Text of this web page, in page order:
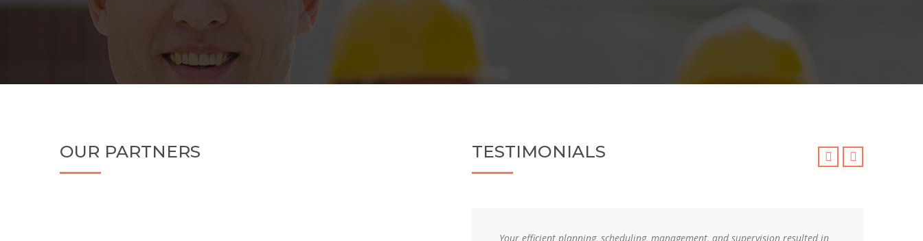
OUR PARTNERS TESTIMONIALS
Your efficient planning, scheduling, management, and supervision resulted in